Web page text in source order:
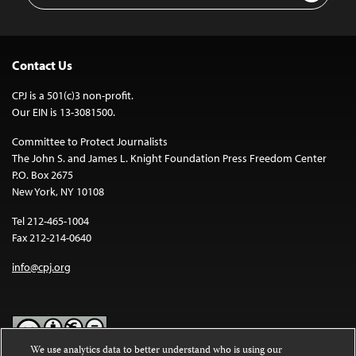
Contact Us
CPJ is a 501(c)3 non-profit.
Our EIN is 13-3081500.
Committee to Protect Journalists
The John S. and James L. Knight Foundation Press Freedom Center
P.O. Box 2675
New York, NY 10108
Tel 212-465-1004
Fax 212-214-0640
info@cpj.org
We use analytics data to better understand who is using our